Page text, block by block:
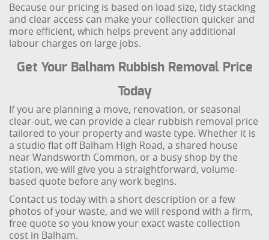
Because our pricing is based on load size, tidy stacking
and clear access can make your collection quicker and
more efficient, which helps prevent any additional
labour charges on large jobs.
Get Your Balham Rubbish Removal Price
Today
If you are planning a move, renovation, or seasonal
clear-out, we can provide a clear rubbish removal price
tailored to your property and waste type. Whether it is
a studio flat off Balham High Road, a shared house
near Wandsworth Common, or a busy shop by the
station, we will give you a straightforward, volume-
based quote before any work begins.
Contact us today with a short description or a few
photos of your waste, and we will respond with a firm,
free quote so you know your exact waste collection
cost in Balham.